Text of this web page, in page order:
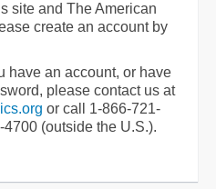
site and The American
create an account by
have an account, or have
please contact us at
or call 1-866-721-
(outside the U.S.).